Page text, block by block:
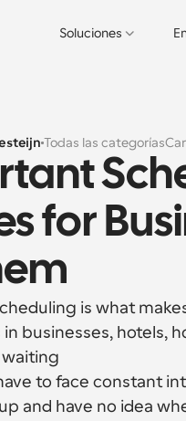
Soluciones
Todas las categorías
for
is what
businesses, hotels,
to face constant
and have no idea